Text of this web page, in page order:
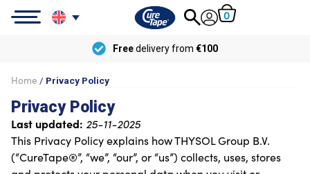
0
Freedelivery from €100
Home / Privacy Policy
Privacy Policy
Last updated: 25-11-2025
This Privacy Policy explains how THYSOL Group B.V.
(“CureTape®”, “we”, “our”, or “us”) collects, uses, stores